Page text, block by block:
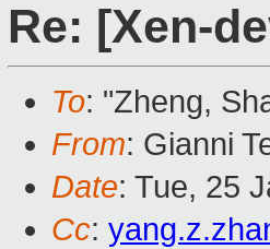
Re: [Xen-
To: "Zheng,
From: Gianni
Date: Tue, 25
Cc: